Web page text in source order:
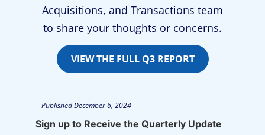
Acquisitions, and Transactions team
to share your thoughts or concerns.
VIEW THE FULL Q3 REPORT
PublishedDecember 6, 2024
Sign up to Receive the Quarterly Update